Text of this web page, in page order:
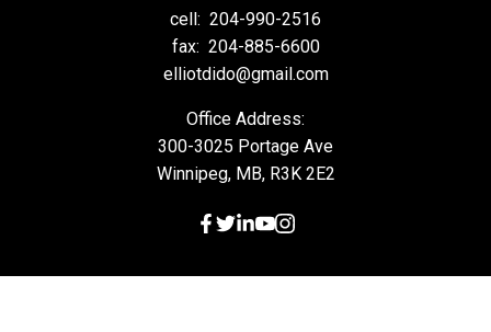
cell: 204-990-2516
fax: 204-885-6600
elliotdido@gmail.com
Office Address:
300-3025 Portage Ave
Winnipeg, MB, R3K 2E2